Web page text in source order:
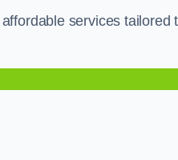
services tailored